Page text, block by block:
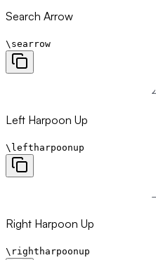
Search Arrow
\searrow
Left Harpoon Up
\leftharpoonup
Right Harpoon Up
\rightharpoonup